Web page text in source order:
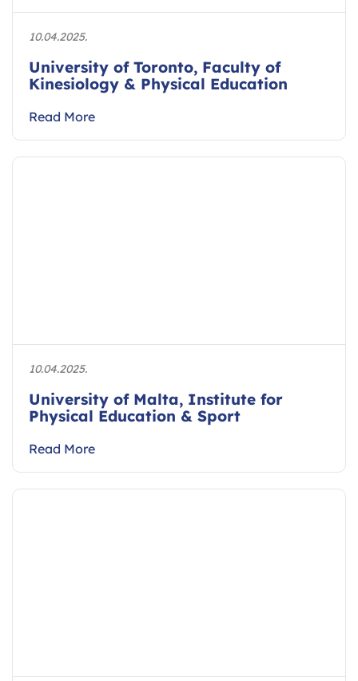
10.04.2025.
University of Toronto, Faculty of
Kinesiology & Physical Education
Read More
10.04.2025.
University of Malta, Institute for
Physical Education & Sport
Read More